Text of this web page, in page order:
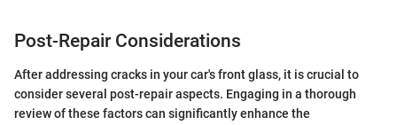
Post-Repair Considerations
After addressing cracks in your car's front glass, it is crucial to
consider several post-repair aspects. Engaging in a thorough
review of these factors can significantly enhance the